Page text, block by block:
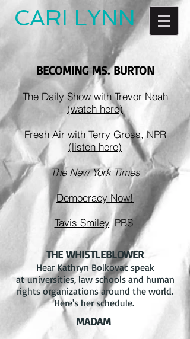
CARI LYNN
BECOMING MS. BURTON
The Daily Show with Trevor Noah
(watch here)
Fresh Air with Terry Gross, NPR
(listen here)
The New York Times
Democracy Now!
Tavis Smiley, PBS
THE WHISTLEBLOWER
Hear Kathryn Bolkovac speak
at universities, law schools and human
rights organizations around the world.
Here's her schedule.
MADAM